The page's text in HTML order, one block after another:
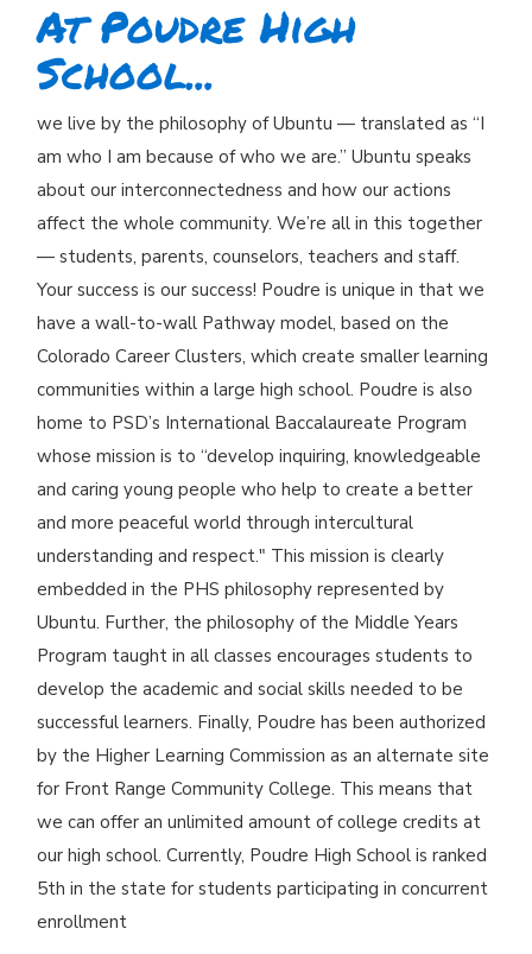
At Poudre High
School...
we live by the philosophy of Ubuntu — translated as “I
am who I am because of who we are.” Ubuntu speaks
about our interconnectedness and how our actions
affect the whole community. We’re all in this together
— students, parents, counselors, teachers and staff.
Your success is our success! Poudre is unique in that we
have a wall-to-wall Pathway model, based on the
Colorado Career Clusters, which create smaller learning
communities within a large high school. Poudre is also
home to PSD’s International Baccalaureate Program
whose mission is to “develop inquiring, knowledgeable
and caring young people who help to create a better
and more peaceful world through intercultural
understanding and respect." This mission is clearly
embedded in the PHS philosophy represented by
Ubuntu. Further, the philosophy of the Middle Years
Program taught in all classes encourages students to
develop the academic and social skills needed to be
successful learners. Finally, Poudre has been authorized
by the Higher Learning Commission as an alternate site
for Front Range Community College. This means that
we can offer an unlimited amount of college credits at
our high school. Currently, Poudre High School is ranked
5th in the state for students participating in concurrent
enrollment